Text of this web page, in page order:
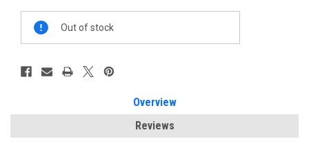
Stock:
Out of stock
Overview
Reviews